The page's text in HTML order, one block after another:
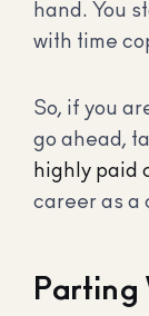
hand. You
with time
So, if you
go ahead,
highly paid
career as a
Parting